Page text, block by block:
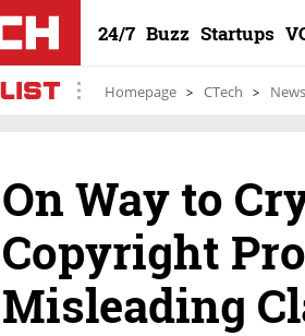
24/7 Buzz Startups
Homepage CTech News
On Way to
Copyright
Misleading